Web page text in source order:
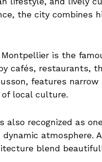
the city combines
is the
cafés, restaurants,
features
local culture.
also recognized as
atmosphere.
blend